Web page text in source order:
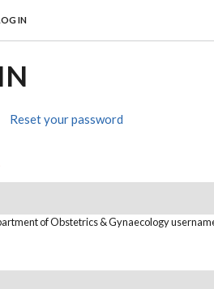
IN
Reset your password
of Obstetrics & Gynaecology